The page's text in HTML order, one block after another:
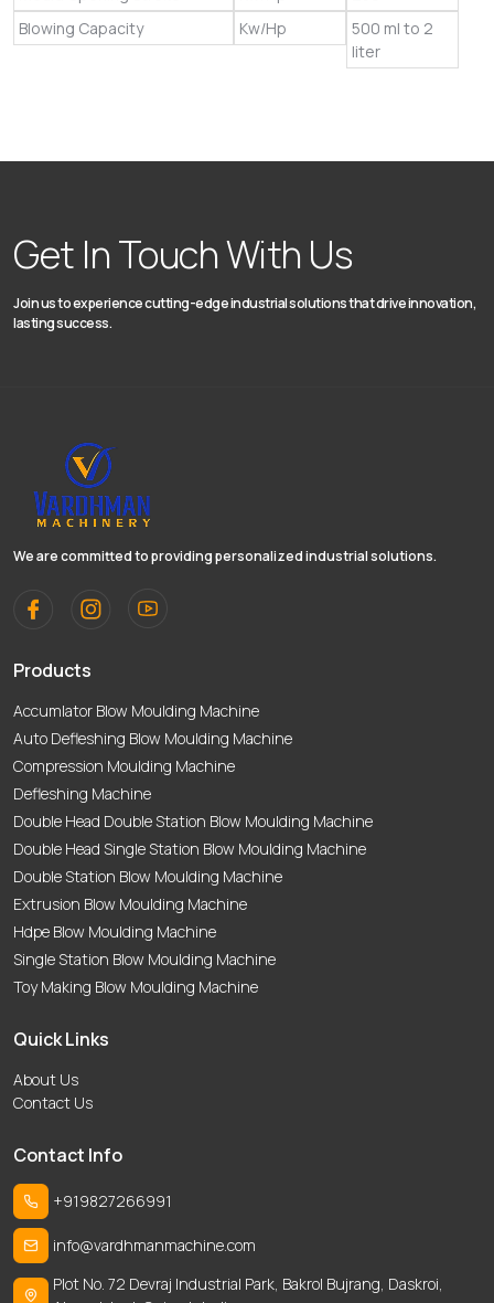
Blowing Capacity
Kw/Hp
500 ml to 2
liter
Get In Touch With Us
Join us to experience cutting-edge industrial solutions that drive innovation,
lasting success.
We are committed to providing personalized industrial solutions.
Products
Accumlator Blow Moulding Machine
Auto Defleshing Blow Moulding Machine
Compression Moulding Machine
Defleshing Machine
Double Head Double Station Blow Moulding Machine
Double Head Single Station Blow Moulding Machine
Double Station Blow Moulding Machine
Extrusion Blow Moulding Machine
Hdpe Blow Moulding Machine
Single Station Blow Moulding Machine
Toy Making Blow Moulding Machine
Quick Links
About Us
Contact Us
Contact Info
+919827266991
info@vardhmanmachine.com
Plot No. 72 Devraj Industrial Park, Bakrol Bujrang, Daskroi,